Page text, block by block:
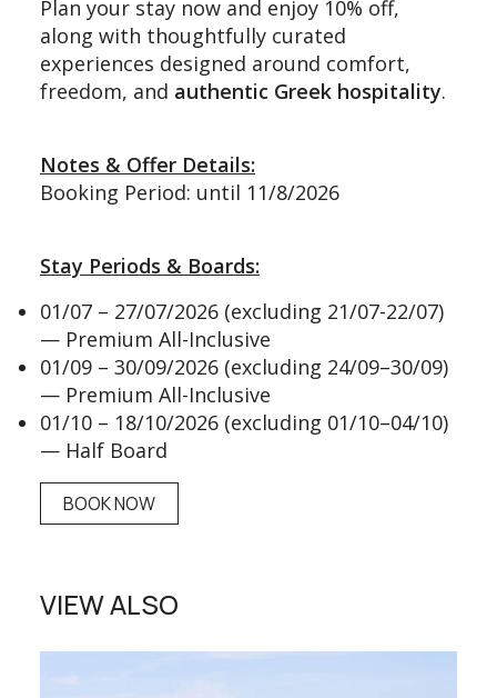
Plan your stay now and enjoy 10% off,
along with thoughtfully curated
experiences designed around comfort,
freedom, and authentic Greek hospitality.
Notes & Offer Details:
Booking Period: until 11/8/2026
Stay Periods & Boards:
01/07 – 27/07/2026 (excluding 21/07-22/07)
— Premium All-Inclusive
01/09 – 30/09/2026 (excluding 24/09–30/09)
— Premium All-Inclusive
01/10 – 18/10/2026 (excluding 01/10–04/10)
— Half Board
BOOK NOW
VIEW ALSO